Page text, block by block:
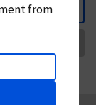
from